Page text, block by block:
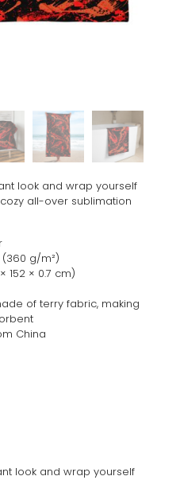
look and wrap yourself
all-over sublimation
(360 g/m²)
152 × 0.7 cm)
of terry fabric, making
China
look and wrap yourself